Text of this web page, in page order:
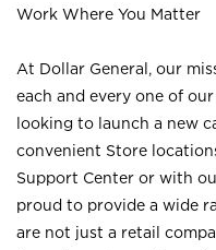
Work Where You Matter
At Dollar General, our
each and every one of
looking to launch a new
convenient Store
Support Center or with
proud to provide a wide
are not just a retail